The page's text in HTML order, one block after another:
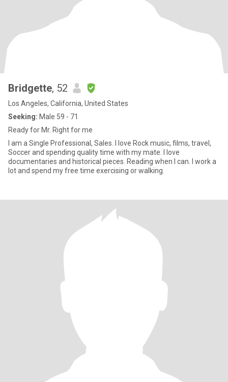
Bridgette, 52
Los Angeles, California, United States
Seeking: Male 59 - 71
Ready for Mr. Right for me
I am a Single Professional, Sales. I love Rock music, films, travel,
Soccer and spending quality time with my mate. I love
documentaries and historical pieces. Reading when I can. I work a
lot and spend my free time exercising or walking.